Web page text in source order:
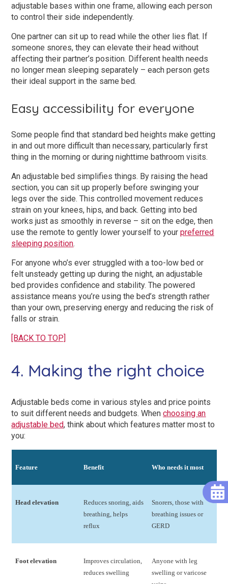
adjustable bases within one frame, allowing each person
to control their side independently.
One partner can sit up to read while the other lies flat. If
someone snores, they can elevate their head without
affecting their partner’s position. Different health needs
no longer mean sleeping separately – each person gets
their ideal support in the same bed.
Easy accessibility for everyone
Some people find that standard bed heights make getting
in and out more difficult than necessary, particularly first
thing in the morning or during nighttime bathroom visits.
An adjustable bed simplifies things. By raising the head
section, you can sit up properly before swinging your
legs over the side. This controlled movement reduces
strain on your knees, hips, and back. Getting into bed
works just as smoothly in reverse – sit on the edge, then
use the remote to gently lower yourself to yourpreferred
sleeping position.
For anyone who’s ever struggled with a too-low bed or
felt unsteady getting up during the night, an adjustable
bed provides confidence and stability. The powered
assistance means you’re using the bed’s strength rather
than your own, preserving energy and reducing the risk of
falls or strain.
[BACK TO TOP]
4. Making the right choice
Adjustable beds come in various styles and price points
to suit different needs and budgets. Whenchoosing an
adjustable bed, think about which features matter most to
you:
Feature Benefit Who needs it most
Head elevation
Reduces snoring, aids
breathing, helps
reflux
Snorers, those with
breathing issues or
GERD
Foot elevation
Improves circulation,
reduces swelling
Anyone with leg
swelling or varicose